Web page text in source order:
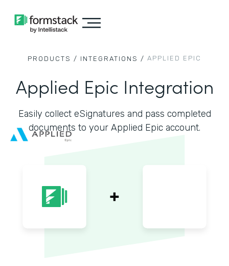
PRODUCTS / INTEGRATIONS / APPLIED EPIC
Applied Epic Integration
Easily collect eSignatures and pass completed
documents to your Applied Epic account.